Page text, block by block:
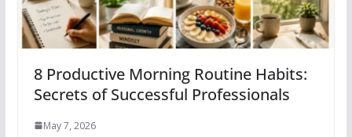
8 Productive Morning Routine Habits:
Secrets of Successful Professionals
May 7, 2026